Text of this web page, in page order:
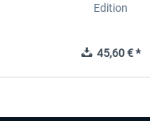
Edition
45,60 € *